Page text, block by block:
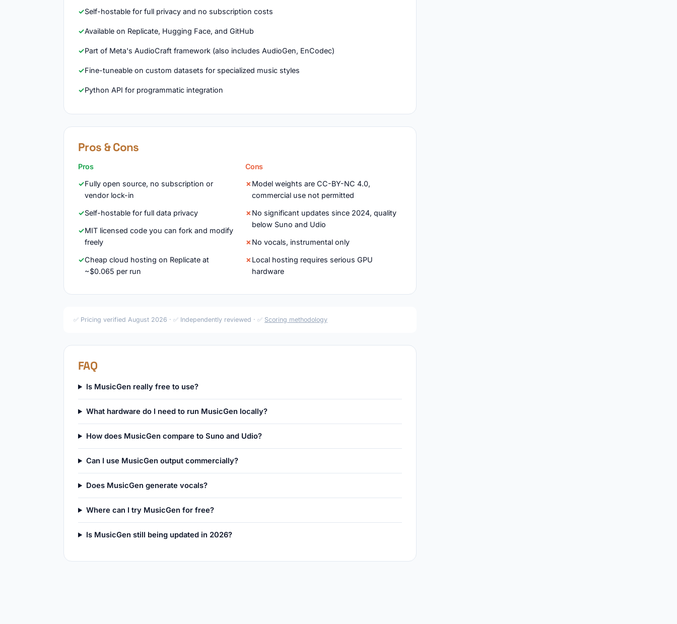
Self-hostable for full privacy and no subscription costs
Available on Replicate, Hugging Face, and GitHub
Part of Meta's AudioCraft framework (also includes AudioGen, EnCodec)
Fine-tuneable on custom datasets for specialized music styles
Python API for programmatic integration
Pros & Cons
Pros
Fully open source, no subscription or
vendor lock-in
Self-hostable for full data privacy
MIT licensed code you can fork and modify
freely
Cheap cloud hosting on Replicate at
~$0.065 per run
Cons
Model weights are CC-BY-NC 4.0,
commercial use not permitted
No significant updates since 2024, quality
below Suno and Udio
No vocals, instrumental only
Local hosting requires serious GPU
hardware
✅ Pricing verified August 2026 · ✅ Independently reviewed · ✅ Scoring methodology
FAQ
Is MusicGen really free to use?
What hardware do I need to run MusicGen locally?
How does MusicGen compare to Suno and Udio?
Can I use MusicGen output commercially?
Does MusicGen generate vocals?
Where can I try MusicGen for free?
Is MusicGen still being updated in 2026?